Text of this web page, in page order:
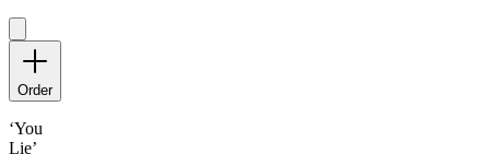
Order
‘You
Lie’